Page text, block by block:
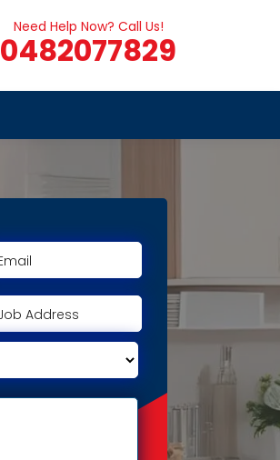
Need Help Now? Call Us!
0482077829